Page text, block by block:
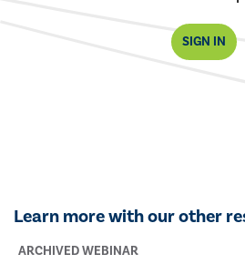
SIGN IN
Learn more with our other
ARCHIVED WEBINAR